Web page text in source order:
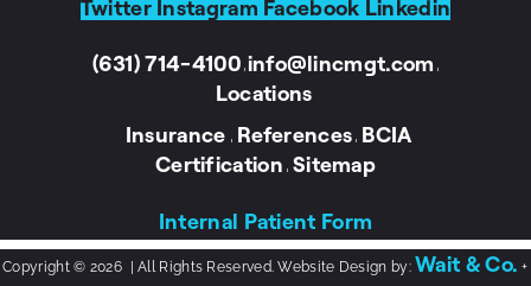
Twitter Instagram Facebook Linkedin
(631) 714-4100 I info@lincmgt.com I
Locations
Insurance
I References I
BCIA
Certification
I Sitemap
Internal Patient Form
Copyright © 2026 | All Rights Reserved. Website Design by: Wait & Co. +